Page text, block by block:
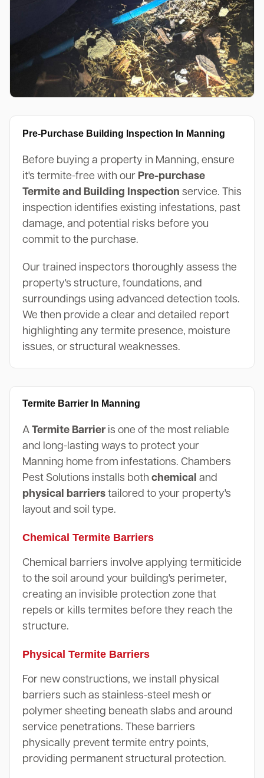
Pre-Purchase Building Inspection In Manning
Before buying a property in Manning, ensure
it's termite-free with our Pre-purchase
Termite and Building Inspection service. This
inspection identifies existing infestations, past
damage, and potential risks before you
commit to the purchase.
Our trained inspectors thoroughly assess the
property's structure, foundations, and
surroundings using advanced detection tools.
We then provide a clear and detailed report
highlighting any termite presence, moisture
issues, or structural weaknesses.
Termite Barrier In Manning
A Termite Barrieris one of the most reliable
and long-lasting ways to protect your
Manning home from infestations. Chambers
Pest Solutions installs both chemical and
physical barrierstailored to your property's
layout and soil type.
Chemical Termite Barriers
Chemical barriers involve applying termiticide
to the soil around your building's perimeter,
creating an invisible protection zone that
repels or kills termites before they reach the
structure.
Physical Termite Barriers
For new constructions, we install physical
barriers such as stainless-steel mesh or
polymer sheeting beneath slabs and around
service penetrations. These barriers
physically prevent termite entry points,
providing permanent structural protection.